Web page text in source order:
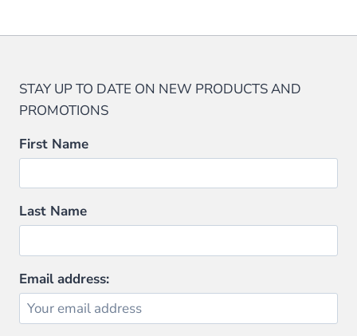
STAY UP TO DATE ON NEW PRODUCTS AND
PROMOTIONS
First Name
Last Name
Email address: